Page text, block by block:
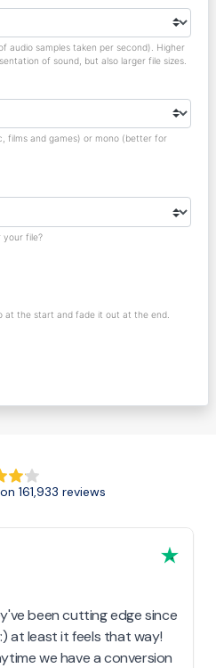
audio samples taken per second). Higher
of sound, but also larger file sizes.
films and games) or mono (better for
your file?
at the start and fade it out at the end.
161,933 reviews
been cutting edge since
at least it feels that way!
we have a conversion